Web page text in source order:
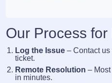
Our Process
Log the Issue – Contact
ticket.
Remote Resolution –
in minutes.